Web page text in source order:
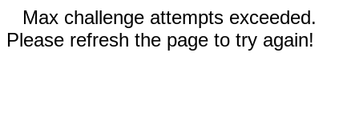
Max challenge attempts exceeded.
Please refresh the page to try again!